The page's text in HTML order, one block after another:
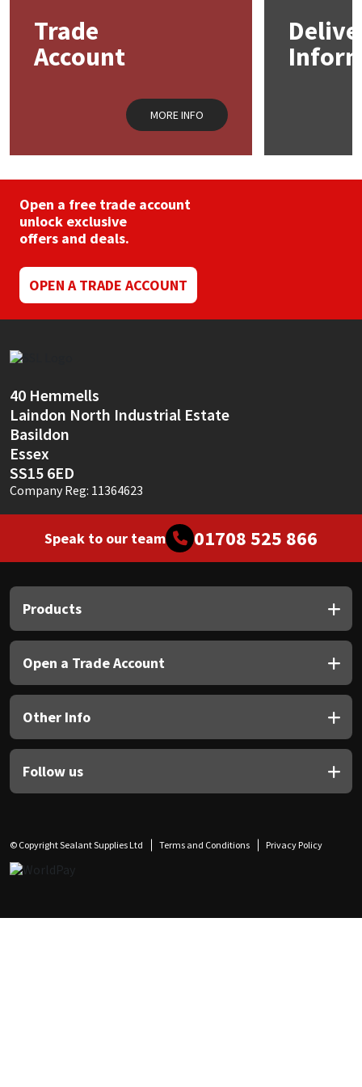
page
Trade
Account
MORE INFO
Open a free trade account
unlock exclusive
offers and deals.
OPEN A TRADE ACCOUNT
40 Hemmells
Laindon North Industrial Estate
Basildon
Essex
SS15 6ED
Company Reg: 11364623
Speak to our team 01708 525 866
Products
Open a Trade Account
Other Info
Follow us
© Copyright Sealant Supplies Ltd Terms and Conditions Privacy Policy
Mapei
PC Cox
Purdy
Rainbow
Ronseal
Sika
Soudal
Thompsons
Structural Sealants
Tools & Accessories